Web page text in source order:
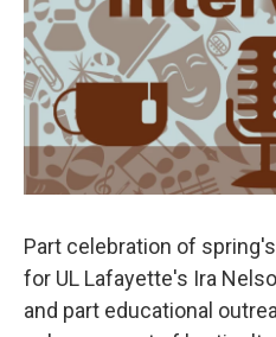
Part celebration of
for UL Lafayette's Ira
and part educational